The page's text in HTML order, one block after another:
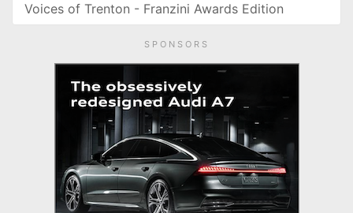
Voices of Trenton - Franzini Awards Edition
SPONSORS